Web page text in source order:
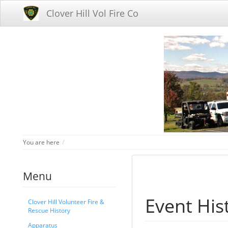
Clover Hill Vol Fire Co
You are here
Menu
Clover Hill Volunteer Fire &
Rescue History
Apparatus
Event